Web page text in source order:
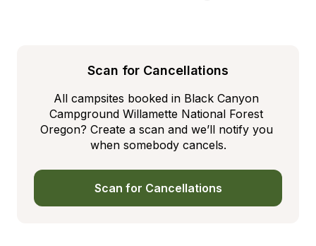
Scan for Cancellations
All campsites booked in Black Canyon
Campground Willamette National Forest
Oregon? Create a scan and we’ll notify you
when somebody cancels.
Scan for Cancellations